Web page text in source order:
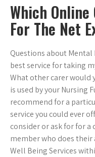
Which
For The Net
Questions about Mental
best service for taking
What other carer would
is used by your Nursing
recommend for a
service you could ever
consider or ask for for a
member who does their
Well Being Services